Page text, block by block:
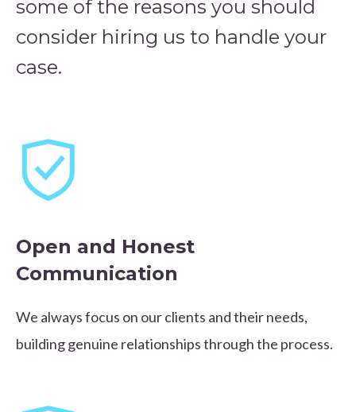
some of the reasons you should
consider hiring us to handle your
case.
Open and Honest
Communication
We always focus on our clients and their needs,
building genuine relationships through the process.